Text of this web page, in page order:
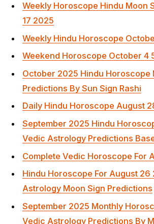
Weekly Horoscope Hindu Moon
17 2025
Weekly Hindu Horoscope
Weekend Horoscope October 4
October 2025 Hindu Horoscope
Predictions By Sun Sign Rashi
Daily Hindu Horoscope August
September 2025 Hindu
Vedic Astrology Predictions
Complete Vedic Horoscope For
Hindu Horoscope For August 26
Astrology Moon Sign Predictions
September 2025 Monthly
Vedic Astrology Predictions By